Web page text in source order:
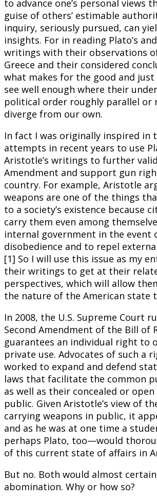
to advance one’s personal views
guise of others’ estimable
inquiry, seriously pursued, can
insights. For in reading Plato’s
writings with their observations
Greece and their considered
what makes for the good and just
see well enough where their
political order roughly parallel or
diverge from our own.
In fact I was originally inspired in
attempts in recent years to use
Aristotle’s writings to further
Amendment and support gun
country. For example, Aristotle
weapons are one of the things
to a society’s existence because
carry them even among
internal government in the event
disobedience and to repel
[1] So I will use this issue as my
their writings to get at their
perspectives, which will allow
the nature of the American state
In 2008, the U.S. Supreme Court
Second Amendment of the Bill of
guarantees an individual right to
private use. Advocates of such a
worked to expand and defend
laws that facilitate the common
as well as their concealed or
public. Given Aristotle’s view of
carrying weapons in public, it
and as he was at one time a
perhaps Plato, too—would
of this current state of affairs in
But no. Both would almost
abomination. Why or how so?